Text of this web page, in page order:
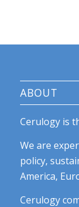
ABOUT
Cerulogy is
We are
policy,
America,
Cerulogy